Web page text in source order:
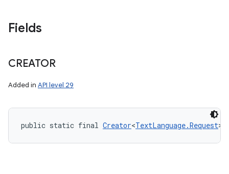
Fields
CREATOR
Added in API level 29
public static final Creator<TextLanguage.Request>